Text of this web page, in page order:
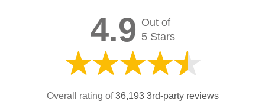
4.9 Out of
5 Stars
Overall rating of36,193 3rd-party reviews